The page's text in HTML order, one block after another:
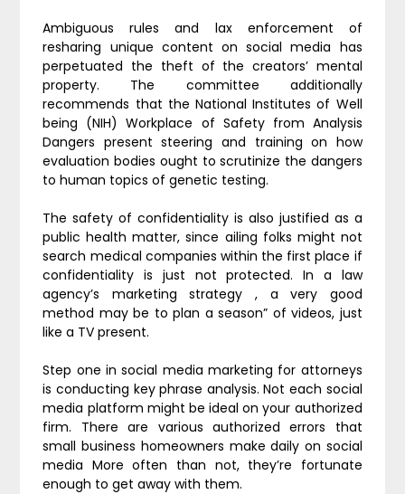
Ambiguous rules and lax enforcement of
resharing unique content on social media has
perpetuated the theft of the creators’ mental
property. The committee additionally
recommends that the National Institutes of Well
being (NIH) Workplace of Safety from Analysis
Dangers present steering and training on how
evaluation bodies ought to scrutinize the dangers
to human topics of genetic testing.
The safety of confidentiality is also justified as a
public health matter, since ailing folks might not
search medical companies within the first place if
confidentiality is just not protected. In a law
agency’s marketing strategy , a very good
method may be to plan a season” of videos, just
like a TV present.
Step one in social media marketing for attorneys
is conducting key phrase analysis. Not each social
media platform might be ideal on your authorized
firm. There are various authorized errors that
small business homeowners make daily on social
media More often than not, they’re fortunate
enough to get away with them.